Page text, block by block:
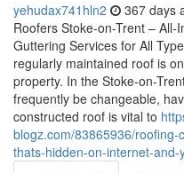
yehudax741hln2 367 days
Roofers Stoke-on-Trent –
Guttering Services for All
regularly maintained roof is
property. In the Stoke-on-
frequently be changeable,
constructed roof is vital to
blogz.com/83865936/
thats-hidden-on-internet-and-